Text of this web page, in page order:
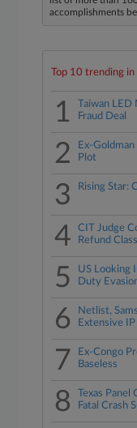
accomplishments
Top 10 trending
1
Taiwan LED
Fraud Deal
2
Ex-
Plot
3 Rising Star:
4
CIT Judge
Refund Class
5
US Looking
Duty
6
Netlist,
Extensive IP
7
Ex-Congo
Baseless
8
Texas Panel
Fatal Crash